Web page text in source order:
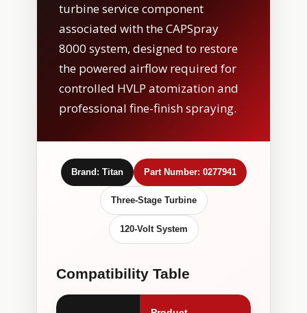
turbine service component
associated with the CAPSpray
8000 system, designed to restore
the powered airflow required for
controlled HVLP atomization and
professional fine-finish spraying.
Brand: Titan Part Number: 0277941
Three-Stage Turbine
120-Volt System
Compatibility Table